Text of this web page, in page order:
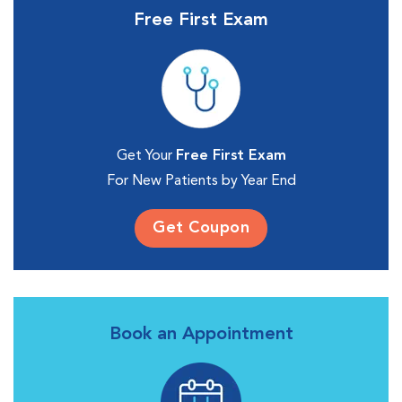
Free First Exam
Get Your Free First Exam
For New Patients by Year End
Get Coupon
Book an Appointment